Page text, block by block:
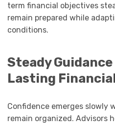
term financial objectives
remain prepared while
conditions.
Steady
Lasting
Confidence emerges slowly
remain organized. Advisors